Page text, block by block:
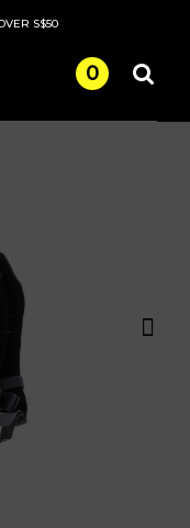
S$50
0